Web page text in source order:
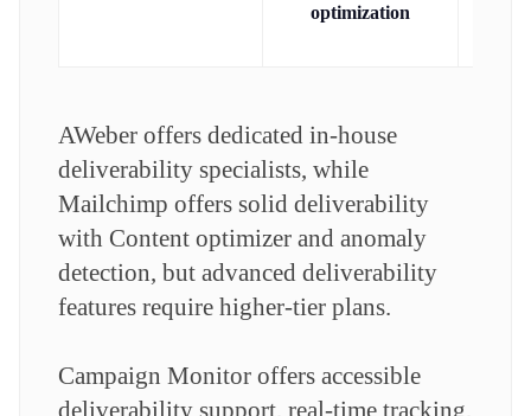
optimization
AWeber offers dedicated in-house
deliverability specialists, while
Mailchimp offers solid deliverability
with Content optimizer and anomaly
detection, but advanced deliverability
features require higher-tier plans.
Campaign Monitor offers accessible
deliverability support, real-time tracking,